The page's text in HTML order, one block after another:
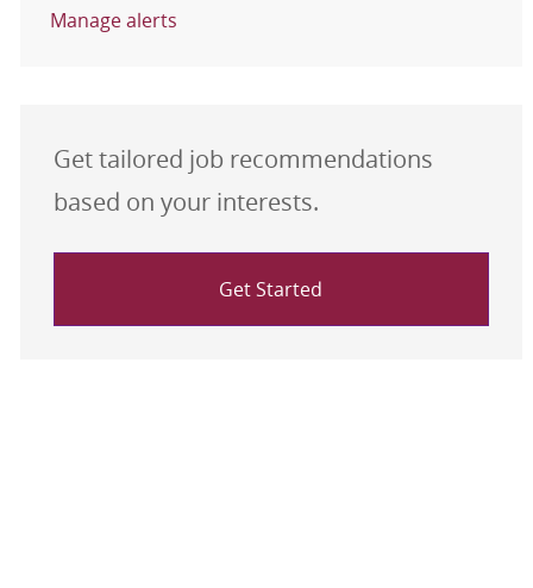
Manage alerts
Get tailored job recommendations
based on your interests.
Get Started